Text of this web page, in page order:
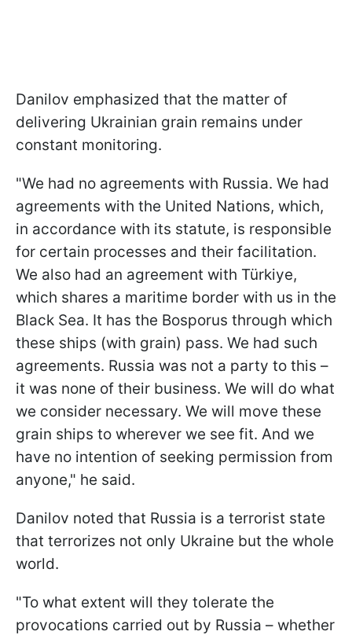
Danilov emphasized that the matter of
delivering Ukrainian grain remains under
constant monitoring.
"We had no agreements with Russia. We had
agreements with the United Nations, which,
in accordance with its statute, is responsible
for certain processes and their facilitation.
We also had an agreement with Türkiye,
which shares a maritime border with us in the
Black Sea. It has the Bosporus through which
these ships (with grain) pass. We had such
agreements. Russia was not a party to this –
it was none of their business. We will do what
we consider necessary. We will move these
grain ships to wherever we see fit. And we
have no intention of seeking permission from
anyone," he said.
Danilov noted that Russia is a terrorist state
that terrorizes not only Ukraine but the whole
world.
"To what extent will they tolerate the
provocations carried out by Russia – whether